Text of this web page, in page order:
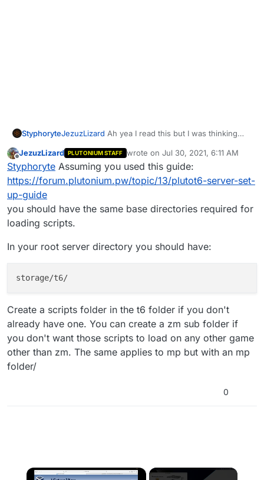
StyphoryteJezuzLizard Ah yea I read this but I was thinking
something in-game due to it being located in the
appdata folder. I'm used to the older cods I've
never tried messing with bo2 mods, thank you sir.
Offline
JezuzLizard PLUTONIUM STAFF wrote on Jul 30, 2021, 6:11 AM
last edited by
Styphoryte Assuming you used this guide:
https://forum.plutonium.pw/topic/13/plutot6-server-set-
up-guide
you should have the same base directories required for
loading scripts.
In your root server directory you should have:
Create a scripts folder in the t6 folder if you don't
already have one. You can create a zm sub folder if
you don't want those scripts to load on any other game
other than zm. The same applies to mp but with an mp
folder/
0
×